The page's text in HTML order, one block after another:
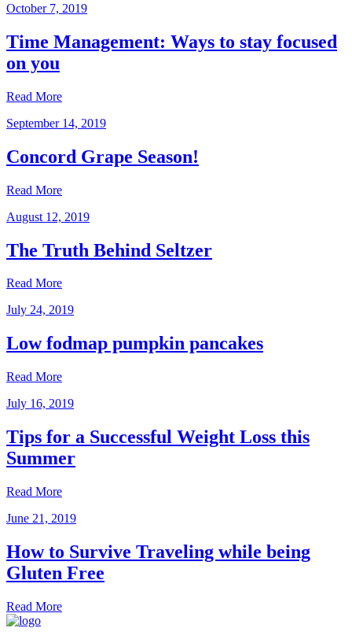
October 7, 2019
Time Management: Ways to stay focused
on you
Read More
September 14, 2019
Concord Grape Season!
Read More
August 12, 2019
The Truth Behind Seltzer
Read More
July 24, 2019
Low fodmap pumpkin pancakes
Read More
July 16, 2019
Tips for a Successful Weight Loss this
Summer
Read More
June 21, 2019
How to Survive Traveling while being
Gluten Free
Read More